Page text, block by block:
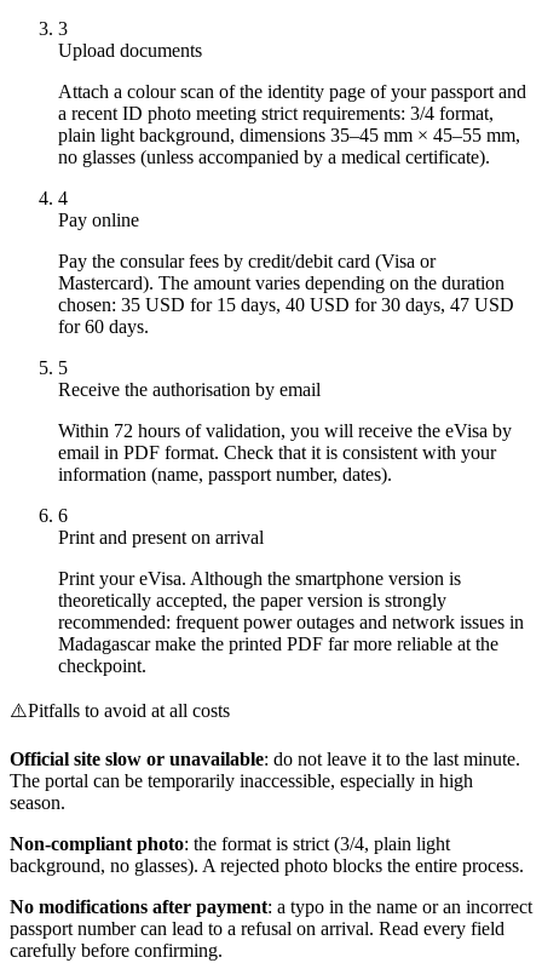
3
Upload documents
Attach a colour scan of the identity page of your passport and
a recent ID photo meeting strict requirements: 3/4 format,
plain light background, dimensions 35–45 mm × 45–55 mm,
no glasses (unless accompanied by a medical certificate).
4
Pay online
Pay the consular fees by credit/debit card (Visa or
Mastercard). The amount varies depending on the duration
chosen: 35 USD for 15 days, 40 USD for 30 days, 47 USD
for 60 days.
5
Receive the authorisation by email
Within 72 hours of validation, you will receive the eVisa by
email in PDF format. Check that it is consistent with your
information (name, passport number, dates).
6
Print and present on arrival
Print your eVisa. Although the smartphone version is
theoretically accepted, the paper version is strongly
recommended: frequent power outages and network issues in
Madagascar make the printed PDF far more reliable at the
checkpoint.
⚠️Pitfalls to avoid at all costs
Official site slow or unavailable: do not leave it to the last minute.
The portal can be temporarily inaccessible, especially in high
season.
Non-compliant photo: the format is strict (3/4, plain light
background, no glasses). A rejected photo blocks the entire process.
No modifications after payment: a typo in the name or an incorrect
passport number can lead to a refusal on arrival. Read every field
carefully before confirming.